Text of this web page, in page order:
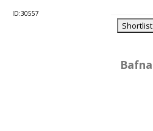
ID:30557
Shortlist